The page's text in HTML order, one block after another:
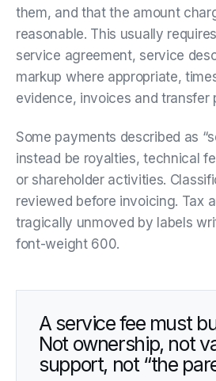
them, and that the amount
reasonable. This usually
service agreement, service
markup where appropriate,
evidence, invoices and transfer
Some payments described as
instead be royalties, technical
or shareholder activities.
reviewed before invoicing. Tax
tragically unmoved by labels
font-weight 600.
A service fee must
Not ownership, not
support, not “the